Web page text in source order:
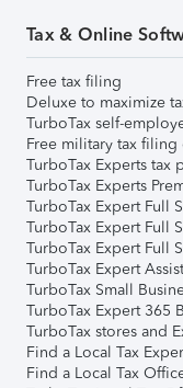
Tax & Online
Free tax filing
Deluxe to maximize
TurboTax self-
Free military tax filing
TurboTax Experts tax
TurboTax Experts
TurboTax Expert Full
TurboTax Expert Full
TurboTax Expert Full
TurboTax Expert
TurboTax Small
TurboTax Expert 365
TurboTax stores and
Find a Local Tax
Find a Local Tax